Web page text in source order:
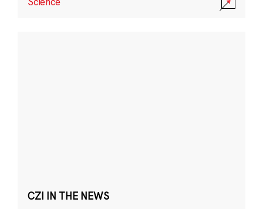
CZI IN THE NEWS